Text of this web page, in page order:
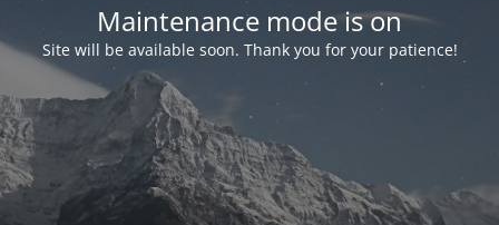
Maintenance mode is on
Site will be available soon. Thank you for your patience!